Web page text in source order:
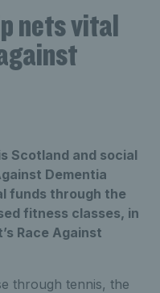
nets vital
Scotland and social
Dementia
funds through the
fitness classes, in
Race Against
through tennis, the